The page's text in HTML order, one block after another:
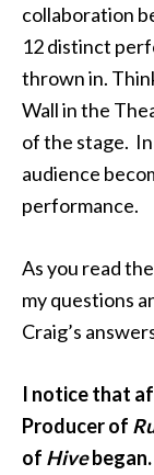
collaboration
12 distinct
thrown in.
Wall in the
of the stage. In
audience
performance.
As you read
my questions
Craig’s
I notice that
Producer of
of Hive